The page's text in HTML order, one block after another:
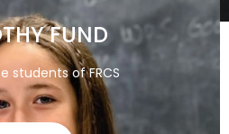
FUND
students of FRCS